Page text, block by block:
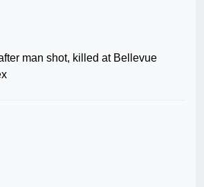
man shot, killed at Bellevue